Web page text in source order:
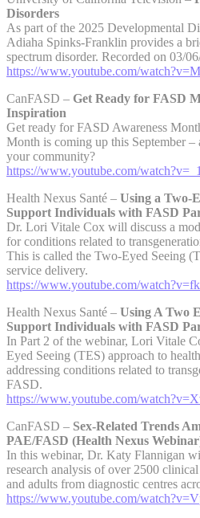
Disorders
As part of the 2025 Developmental
Adiaha Spinks-Franklin provides a
spectrum disorder. Recorded on 03/
https://www.youtube.com/
CanFASD – Get Ready for FASD
Inspiration
Get ready for FASD Awareness
Month is coming up this September
your community?
https://www.youtube.com/
Health Nexus Santé – Using a Two-
Support Individuals with FASD
Dr. Lori Vitale Cox will discuss a
for conditions related to
This is called the Two-Eyed Seeing
service delivery.
https://www.youtube.com/
Health Nexus Santé – Using A Two
Support Individuals with FASD
In Part 2 of the webinar, Lori Vitale
Eyed Seeing (TES) approach to
addressing conditions related to
FASD.
https://www.youtube.com/
CanFASD – Sex-Related Trends
PAE/FASD (Health Nexus
In this webinar, Dr. Katy Flannigan
research analysis of over 2500
and adults from diagnostic centres
https://www.youtube.com/